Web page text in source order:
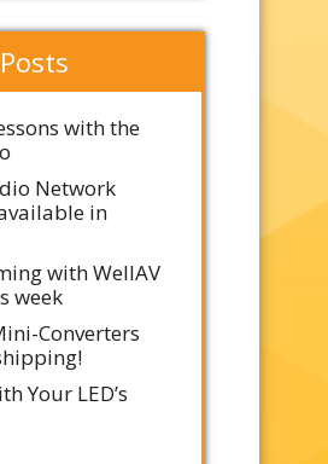
with the
Network
in
with WellAV
week
Converters
Your LED’s